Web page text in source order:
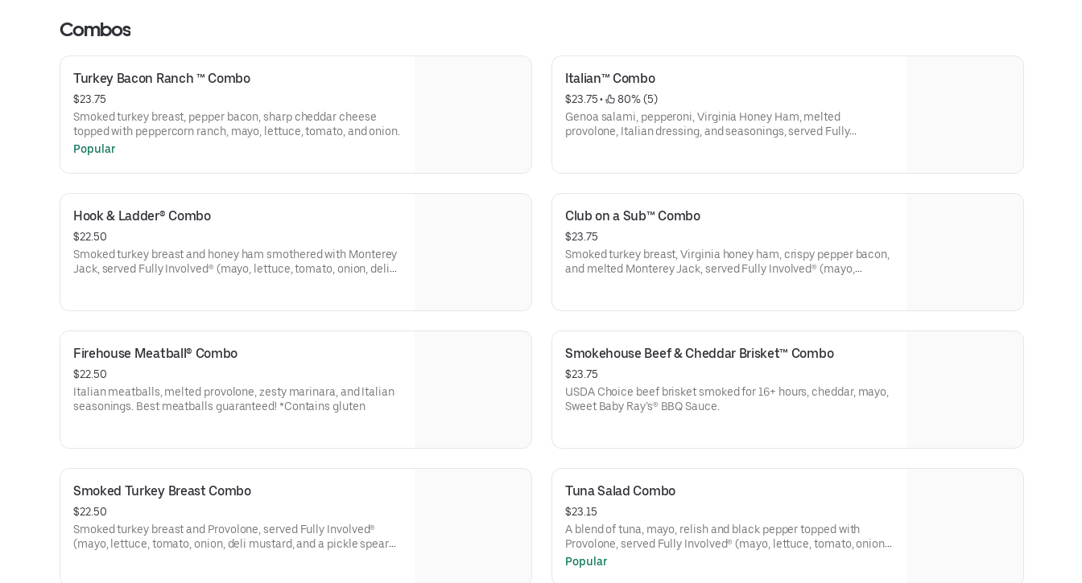
Combos
Turkey Bacon Ranch ™ Combo
$23.75
Smoked turkey breast, pepper bacon, sharp cheddar cheese
topped with peppercorn ranch, mayo, lettuce, tomato, and onion.
Popular
Italian™ Combo
$23.75 •
80% (5)
Genoa salami, pepperoni, Virginia Honey Ham, melted
provolone, Italian dressing, and seasonings, served Fully
Hook & Ladder® Combo
$22.50
Smoked turkey breast and honey ham smothered with Monterey
Jack, served Fully Involved® (mayo, lettuce, tomato, onion, deli
Club on a Sub™ Combo
$23.75
Smoked turkey breast, Virginia honey ham, crispy pepper bacon,
and melted Monterey Jack, served Fully Involved® (mayo,
Firehouse Meatball® Combo
$22.50
Italian meatballs, melted provolone, zesty marinara, and Italian
seasonings. Best meatballs guaranteed! *Contains gluten
Smokehouse Beef & Cheddar Brisket™ Combo
$23.75
USDA Choice beef brisket smoked for 16+ hours, cheddar, mayo,
Sweet Baby Ray’s® BBQ Sauce.
Smoked Turkey Breast Combo
$22.50
Smoked turkey breast and Provolone, served Fully Involved®
(mayo, lettuce, tomato, onion, deli mustard, and a pickle spear
Tuna Salad Combo
$23.15
A blend of tuna, mayo, relish and black pepper topped with
Provolone, served Fully Involved® (mayo, lettuce, tomato, onion,
deli mustard, and a pickle spear on the side).
Popular